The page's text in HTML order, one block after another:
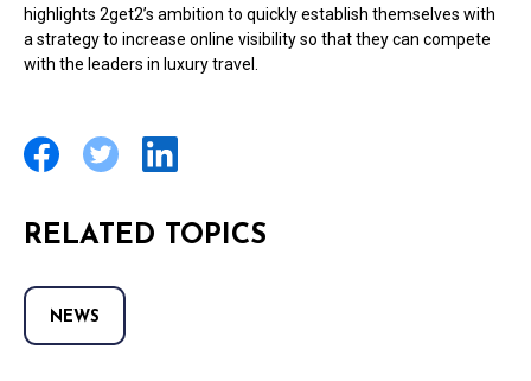
highlights 2get2’s ambition to quickly establish themselves with
a strategy to increase online visibility so that they can compete
with the leaders in luxury travel.
RELATED TOPICS
NEWS